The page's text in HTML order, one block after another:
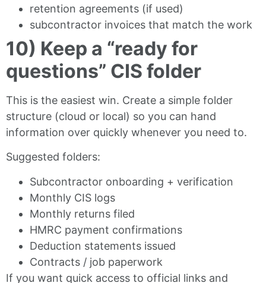
retention agreements (if used)
subcontractor invoices that match the work
10) Keep a “ready for
questions” CIS folder
This is the easiest win. Create a simple folder
structure (cloud or local) so you can hand
information over quickly whenever you need to.
Suggested folders:
Subcontractor onboarding + verification
Monthly CIS logs
Monthly returns filed
HMRC payment confirmations
Deduction statements issued
Contracts / job paperwork
If you want quick access to official links and